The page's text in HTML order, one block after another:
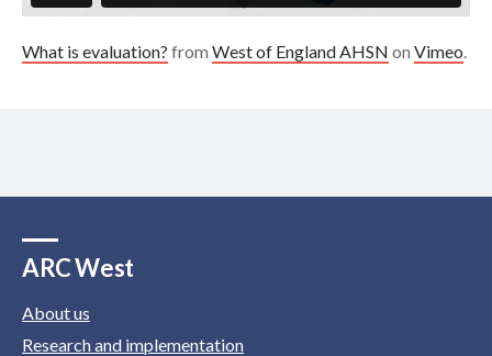
What is evaluation? from West of England AHSN on Vimeo
ARC West
About us
Research and implementation